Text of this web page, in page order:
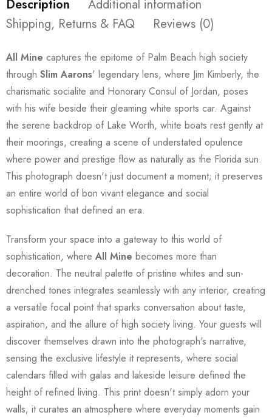
Description
Additional information
Shipping, Returns & FAQ
Reviews (0)
All Mine captures the epitome of Palm Beach high society
through Slim Aarons' legendary lens, where Jim Kimberly, the
charismatic socialite and Honorary Consul of Jordan, poses
with his wife beside their gleaming white sports car. Against
the serene backdrop of Lake Worth, white boats rest gently at
their moorings, creating a scene of understated opulence
where power and prestige flow as naturally as the Florida sun.
This photograph doesn't just document a moment; it preserves
an entire world of bon vivant elegance and social
sophistication that defined an era.
Transform your space into a gateway to this world of
sophistication, where All Mine becomes more than
decoration. The neutral palette of pristine whites and sun-
drenched tones integrates seamlessly with any interior, creating
a versatile focal point that sparks conversation about taste,
aspiration, and the allure of high society living. Your guests will
discover themselves drawn into the photograph's narrative,
sensing the exclusive lifestyle it represents, where social
calendars filled with galas and lakeside leisure defined the
height of refined living. This print doesn't simply adorn your
walls; it curates an atmosphere where everyday moments gain